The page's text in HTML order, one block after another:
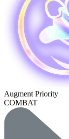
Augment Priority
COMBAT